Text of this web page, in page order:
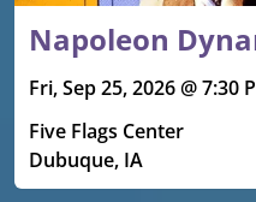
Napoleon
Fri, Sep 25, 2026 @ 7:30
Five Flags Center
Dubuque, IA